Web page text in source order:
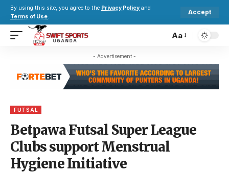
By using this site, you agree to the Privacy Policy and
Terms of Use.
Accept
Aa
- Advertisement -
FUTSAL
Betpawa Futsal Super League
Clubs support Menstrual
Hygiene Initiative